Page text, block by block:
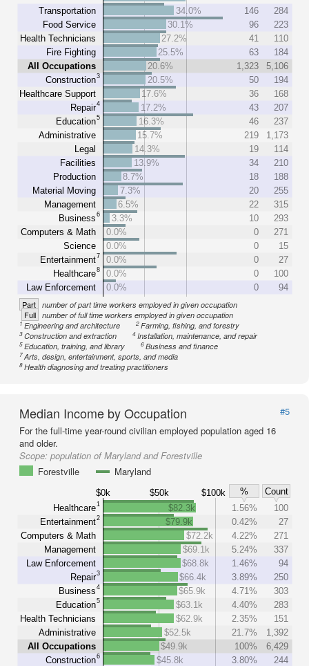
Transportation
Food Service
Health Technicians
Fire Fighting
All Occupations
Construction3
Healthcare Support
Repair4
Education5
Administrative
Legal
Facilities
Production
Material Moving
Management
Business6
Computers & Math
Science
Entertainment7
Healthcare8
Law Enforcement
34.0%
146
284
30.1%
96
223
27.2%
41
110
25.5%
63
184
20.6%
1,323
5,106
20.5%
50
194
17.6%
36
168
17.2%
43
207
16.3%
46
237
15.7%
219
1,173
14.3%
19
114
13.9%
34
210
8.7%
18
188
7.3%
20
255
6.5%
22
315
3.3%
10
293
0.0%
0
271
0.0%
0
15
0.0%
0
27
0.0%
0
100
0.0%
0 94
Part number of part time workers employed in given occupation
Full number of full time workers employed in given occupation
1Engineering and architecture 2Farming, fishing, and forestry
3Construction and extraction 4Installation, maintenance, and repair
5Education, training, and library 6Business and finance
7Arts, design, entertainment, sports, and media
8Health diagnosing and treating practitioners
Median Income by Occupation
#5
For the full-time year-round civilian employed population aged 16
and older.
Scope: population of Maryland and Forestville
Forestville
Maryland
$0k $50k $100k %
Count
Healthcare1
Entertainment2
Computers & Math
Management
Law Enforcement
Repair3
Business4
Education5
Health Technicians
Administrative
All Occupations
Construction6
$82.3k 1.56%
100
$79.9k
0.42%
27
$72.2k
4.22%
271
$69.1k
5.24%
337
$68.8k
1.46%
94
$66.4k
3.89%
250
$65.9k
4.71%
303
$63.1k
4.40%
283
$62.9k
2.35%
151
$52.5k
21.7%
1,392
$49.9k
100%
6,429
$45.8k
3.80%
244